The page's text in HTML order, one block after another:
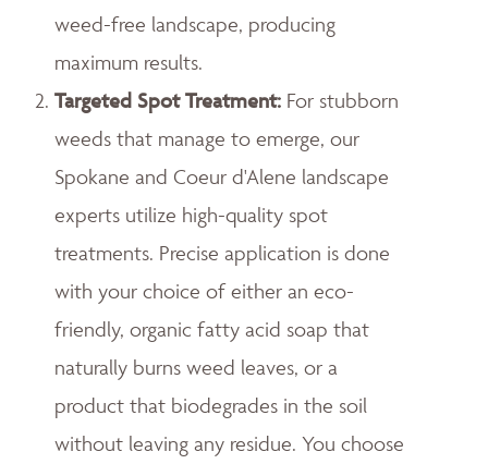
weed-free landscape, producing
maximum results.
Targeted Spot Treatment: For stubborn
weeds that manage to emerge, our
Spokane and Coeur d'Alene landscape
experts utilize high-quality spot
treatments. Precise application is done
with your choice of either an eco-
friendly, organic fatty acid soap that
naturally burns weed leaves, or a
product that biodegrades in the soil
without leaving any residue. You choose